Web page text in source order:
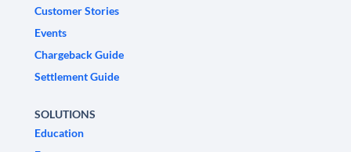
Customer Stories
Events
Chargeback Guide
Settlement Guide
SOLUTIONS
Education